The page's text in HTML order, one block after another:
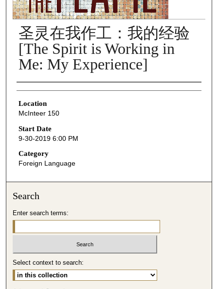
圣灵在我作工：我的经验
[The Spirit is Working in
Me: My Experience]
Presenter Information
Location
McInteer 150
Start Date
9-30-2019 6:00 PM
Category
Foreign Language
Search
Enter search terms:
Select context to search: